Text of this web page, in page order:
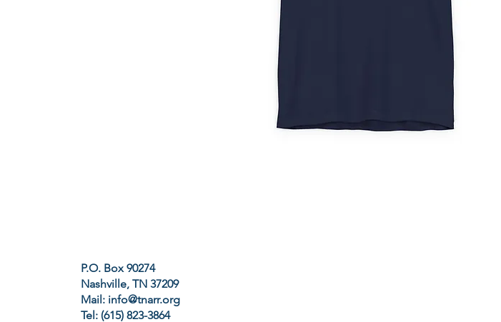
P.O. Box 90274
Nashville, TN 37209
Mail: info@tnarr.org
Tel: (615) 823-3864‬